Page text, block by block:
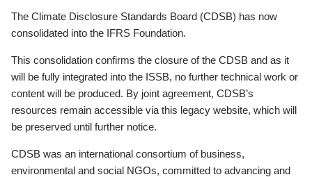
The Climate Disclosure Standards Board (CDSB) has now
consolidated into the IFRS Foundation.
This consolidation confirms the closure of the CDSB and as it
will be fully integrated into the ISSB, no further technical work or
content will be produced. By joint agreement, CDSB’s
resources remain accessible via this legacy website, which will
be preserved until further notice.
CDSB was an international consortium of business,
environmental and social NGOs, committed to advancing and